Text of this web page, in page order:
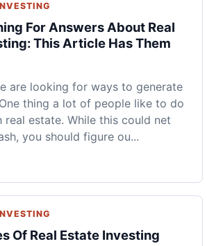
For Answers About Real
This Article Has Them
are looking for ways to generate
thing a lot of people like to do
real estate. While this could net
you should figure ou...
Of Real Estate Investing